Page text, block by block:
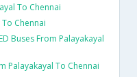
To Chennai
Chennai
Buses From Palayakayal
Palayakayal To Chennai